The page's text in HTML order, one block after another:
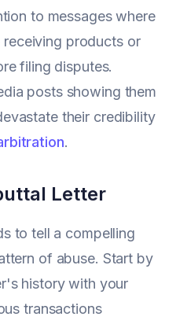
to messages where
products or
filing disputes.
posts showing them
their credibility
.
Letter
to tell a compelling
of abuse. Start by
history with your
transactions